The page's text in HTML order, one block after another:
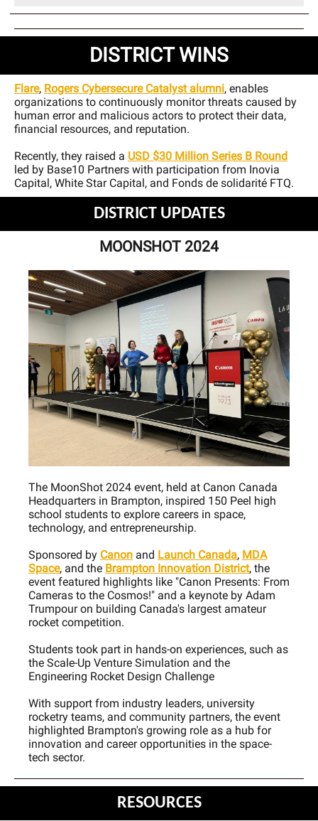
DISTRICT WINS
Flare, Rogers Cybersecure Catalyst alumni, enables
organizations to continuously monitor threats caused by
human error and malicious actors to protect their data,
financial resources, and reputation.
Recently, they raised a USD $30 Million Series B Round
led by Base10 Partners with participation from Inovia
Capital, White Star Capital, and Fonds de solidarité FTQ.
DISTRICT UPDATES
MOONSHOT 2024
The MoonShot 2024 event, held at Canon Canada
Headquarters in Brampton, inspired 150 Peel high
school students to explore careers in space,
technology, and entrepreneurship.
Sponsored by Canon and Launch Canada, MDA
Space, and the Brampton Innovation District, the
event featured highlights like "Canon Presents: From
Cameras to the Cosmos!" and a keynote by Adam
Trumpour on building Canada's largest amateur
rocket competition.
Students took part in hands-on experiences, such as
the Scale-Up Venture Simulation and the
Engineering Rocket Design Challenge
With support from industry leaders, university
rocketry teams, and community partners, the event
highlighted Brampton's growing role as a hub for
innovation and career opportunities in the space-
tech sector.
RESOURCES